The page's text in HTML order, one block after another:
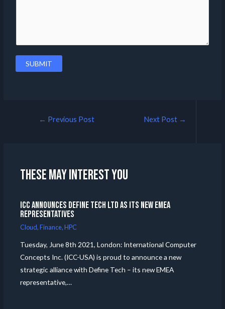
SUBMIT
← Previous Post Next Post →
These may interest you
ICC announces Define Tech Ltd as its new EMEA
Representatives
Cloud,Finance,HPC
Tuesday, June 8th 2021, London: International Computer
Concepts Inc. (ICC-USA) is proud to announce a new
strategic alliance with Define Tech – its new EMEA
representative,…